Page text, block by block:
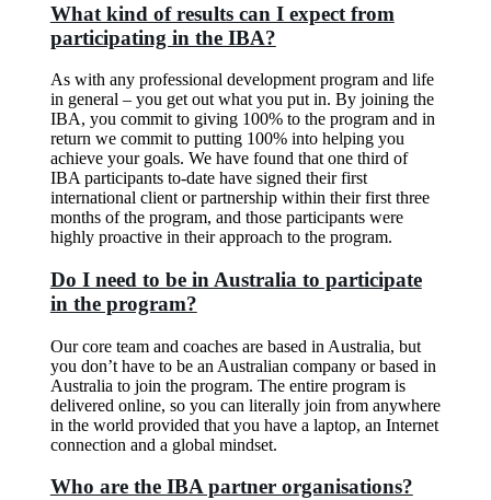
What kind of results can I expect from
participating in the IBA?
As with any professional development program and life
in general – you get out what you put in. By joining the
IBA, you commit to giving 100% to the program and in
return we commit to putting 100% into helping you
achieve your goals. We have found that one third of
IBA participants to-date have signed their first
international client or partnership within their first three
months of the program, and those participants were
highly proactive in their approach to the program.
Do I need to be in Australia to participate
in the program?
Our core team and coaches are based in Australia, but
you don’t have to be an Australian company or based in
Australia to join the program. The entire program is
delivered online, so you can literally join from anywhere
in the world provided that you have a laptop, an Internet
connection and a global mindset.
Who are the IBA partner organisations?